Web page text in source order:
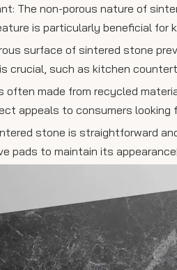
The non-porous nature of
is particularly beneficial
surface of sintered stone
crucial, such as kitchen
often made from recycled
appeals to consumers looking
stone is straightforward
pads to maintain its